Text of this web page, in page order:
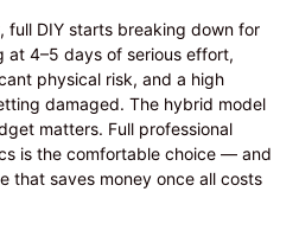
full DIY starts breaking down for
at 4–5 days of serious effort,
physical risk, and a high
damaged. The hybrid model
matters. Full professional
is the comfortable choice — and
that saves money once all costs